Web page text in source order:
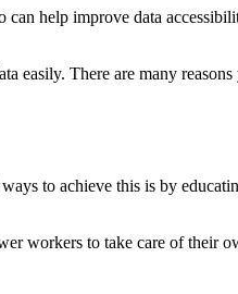
help improve data
There are many
to achieve this is by
workers to take care of their